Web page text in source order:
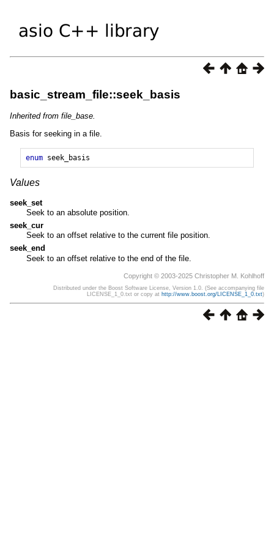
basic_stream_file::seek_basis
Inherited from file_base.
Basis for seeking in a file.
enum seek_basis
Values
seek_set
Seek to an absolute position.
seek_cur
Seek to an offset relative to the current file position.
seek_end
Seek to an offset relative to the end of the file.
Copyright © 2003-2025 Christopher M. Kohlhoff
Distributed under the Boost Software License, Version 1.0. (See accompanying file
LICENSE_1_0.txt or copy at http://www.boost.org/LICENSE_1_0.txt)